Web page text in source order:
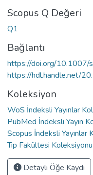
Scopus Q Değeri
Q1
Bağlantı
https://doi.org/
https://hdl.handle.net/
Koleksiyon
WoS İndeksli Yayınlar
PubMed İndeksli Yayın
Scopus İndeksli Yayınlar
Tıp Fakültesi Koleksiyonu
Detaylı Öğe Kaydı